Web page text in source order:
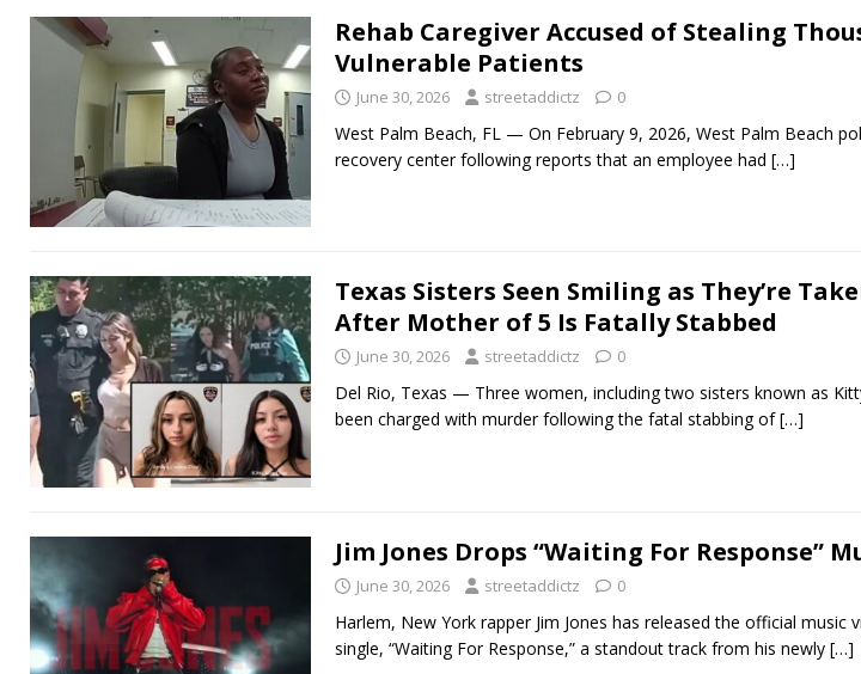
Rehab Caregiver Accused of Stealing
Vulnerable Patients
June 30, 2026 streetaddictz 0
West Palm Beach, FL — On February 9, 2026, West Palm Beach
recovery center following reports that an employee had […]
Texas Sisters Seen Smiling as They’re
After Mother of 5 Is Fatally Stabbed
June 30, 2026 streetaddictz 0
Del Rio, Texas — Three women, including two sisters known as
been charged with murder following the fatal stabbing of[…]
Jim Jones Drops “Waiting For Response”
June 30, 2026 streetaddictz 0
Harlem, New York rapper Jim Jones has released the official music
single, “Waiting For Response,” a standout track from his newly […]